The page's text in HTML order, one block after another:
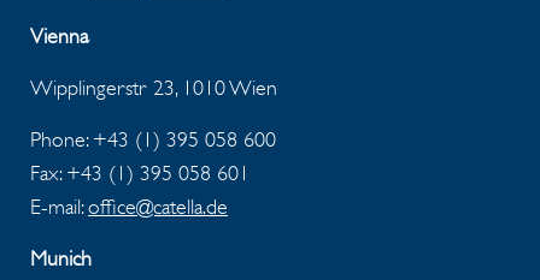
Vienna
Wipplingerstr 23, 1010 Wien
Phone: +43 (1) 395 058 600
Fax:+43 (1) 395 058 601
E-mail:office@catella.de
Munich